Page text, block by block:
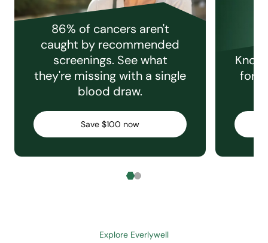
86% of cancers aren't
caught by recommended
screenings. See what
they're missing with a single
blood draw.
Save $100 now
for
Explore Everlywell